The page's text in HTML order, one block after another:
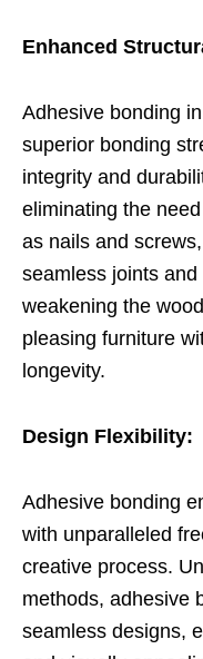
Enhanced
Adhesive bonding
superior bonding
integrity and
eliminating the
as nails and
seamless joints
weakening the
pleasing furniture
longevity.
Design Flexibility:
Adhesive bonding
with unparalleled
creative process.
methods, adhesive
seamless designs,